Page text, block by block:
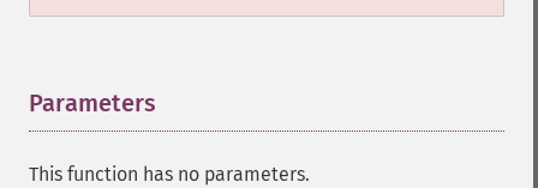
Parameters
This function has no parameters.